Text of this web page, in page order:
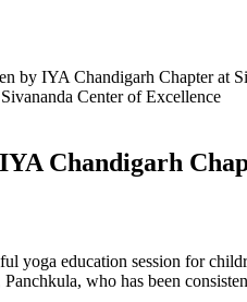
by IYA Chandigarh Chapter at
Chandigarh
yoga education session for
who has been